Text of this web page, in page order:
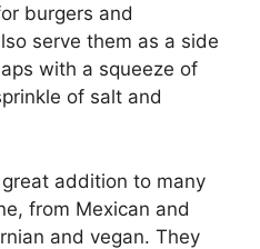
burgers and
serve them as a side
with a squeeze of
of salt and
addition to many
from Mexican and
and vegan. They